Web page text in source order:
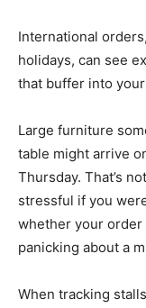
International
holidays, can see
that buffer into
Large furniture
table might arrive
Thursday. That’s
stressful if you
whether your order
panicking about a
When tracking